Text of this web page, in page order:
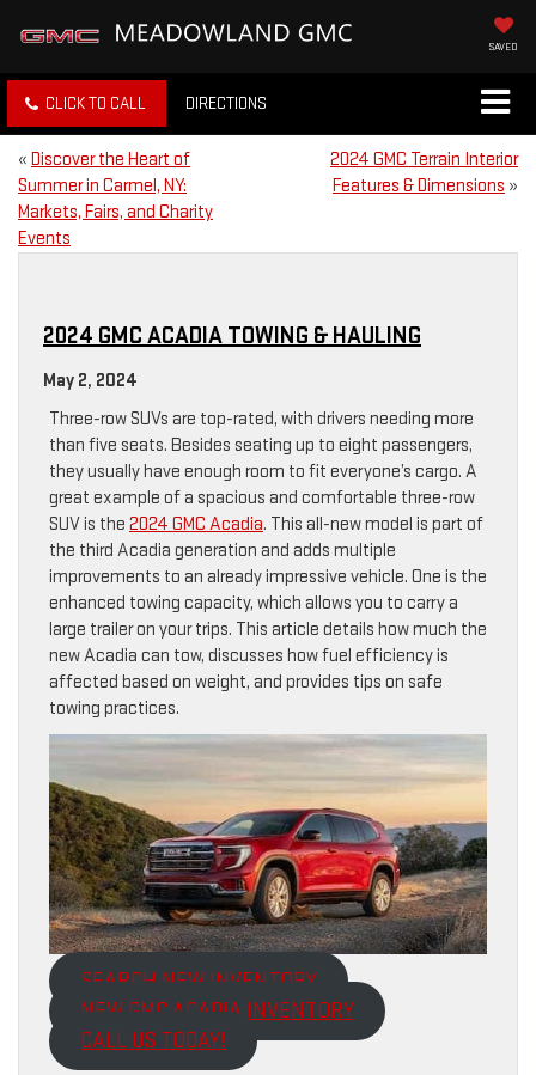
SAVED
CLICK TO CALL DIRECTIONS
« Discover the Heart of
Summer in Carmel, NY:
Markets, Fairs, and Charity
Events
2024 GMC Terrain Interior
Features & Dimensions »
2024 GMC ACADIA TOWING & HAULING
May 2, 2024
Three-row SUVs are top-rated, with drivers needing more
than five seats. Besides seating up to eight passengers,
they usually have enough room to fit everyone’s cargo. A
great example of a spacious and comfortable three-row
SUV is the 2024 GMC Acadia. This all-new model is part of
the third Acadia generation and adds multiple
improvements to an already impressive vehicle. One is the
enhanced towing capacity, which allows you to carry a
large trailer on your trips. This article details how much the
new Acadia can tow, discusses how fuel efficiency is
affected based on weight, and provides tips on safe
towing practices.
SEARCH NEW INVENTORY
NEW GMC ACADIA INVENTORY
CALL US TODAY!